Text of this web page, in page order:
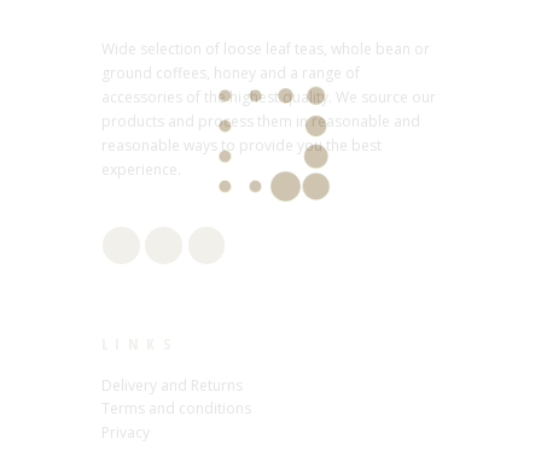
Wide selection of loose leaf teas, whole bean or
ground coffees, honey and a range of
accessories of the highest quality. We source our
products and process them in reasonable and
reasonable ways to provide you the best
experience.
Delivery and Returns
Terms and conditions
Privacy